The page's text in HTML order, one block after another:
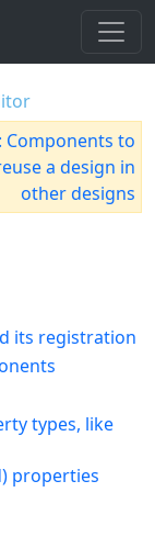
Components to
a design in
other designs
its registration
types, like
properties